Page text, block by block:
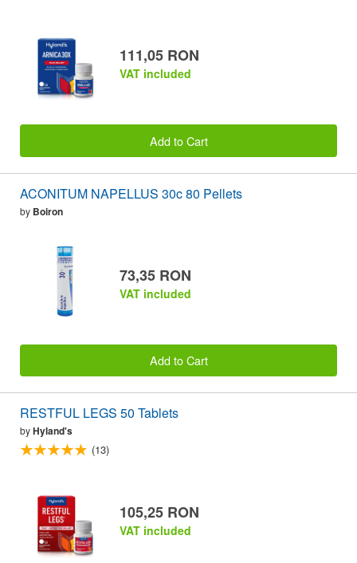
111,05 RON
VAT included
Add to Cart
ACONITUM NAPELLUS 30c 80 Pellets
by Boiron
73,35 RON
VAT included
Add to Cart
RESTFUL LEGS 50 Tablets
byHyland's
(13)
105,25 RON
VAT included